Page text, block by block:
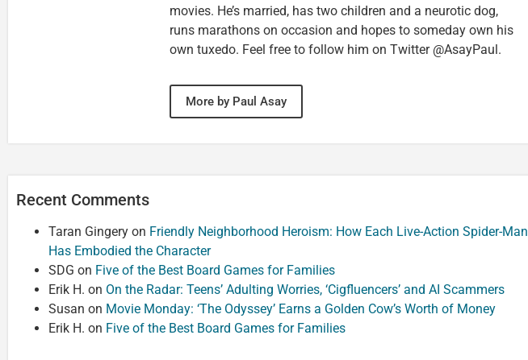
movies. He’s married, has two children and a neurotic dog,
runs marathons on occasion and hopes to someday own his
own tuxedo. Feel free to follow him on Twitter @AsayPaul.
More by Paul Asay
Recent Comments
Taran Gingery on Friendly Neighborhood Heroism: How Each Live-Action Spider-Man
Has Embodied the Character
SDG on Five of the Best Board Games for Families
Erik H. on On the Radar: Teens’ Adulting Worries, ‘Cigfluencers’ and AI Scammers
Susan on Movie Monday: ‘The Odyssey’ Earns a Golden Cow’s Worth of Money
Erik H. on Five of the Best Board Games for Families